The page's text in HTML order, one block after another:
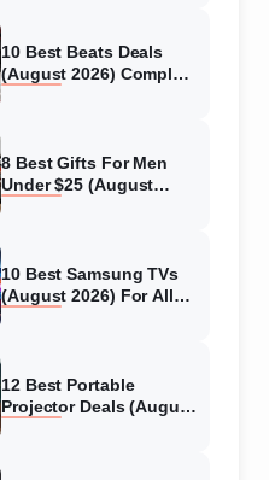
10 Best Beats Deals
(August 2026) Complete
8 Best Gifts For Men
Under $25 (August
10 Best Samsung TVs
(August 2026) For All
12 Best Portable
Projector Deals (August